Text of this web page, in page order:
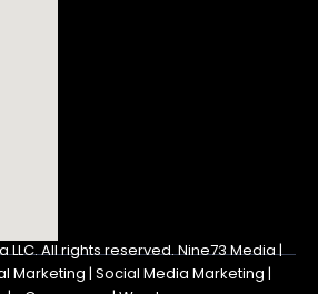
LLC.All rights reserved. Nine73 Media |
Marketing | Social Media Marketing |